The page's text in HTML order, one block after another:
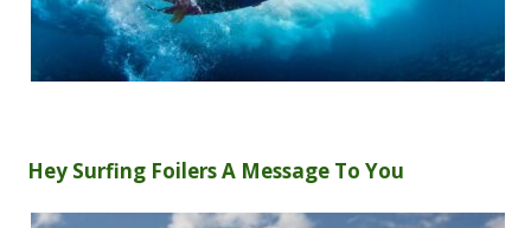
Hey Surfing Foilers A Message To You